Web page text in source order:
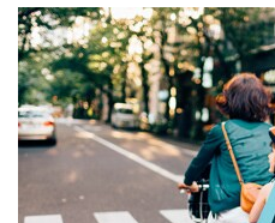
Please
try
again
later
the
link
to
your
White
Paper
MB)